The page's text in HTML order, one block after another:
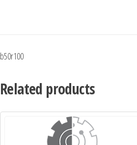
b50r100
Related products